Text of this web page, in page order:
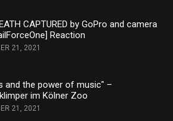
CAPTURED by GoPro and camera
Reaction
21, 2021
and the power of music" –
im Kölner Zoo
21, 2021